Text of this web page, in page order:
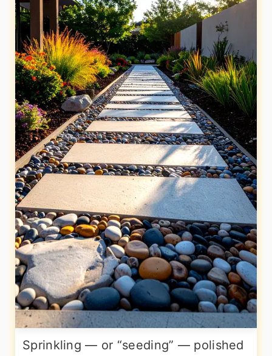
Sprinkling — or “seeding” — polished